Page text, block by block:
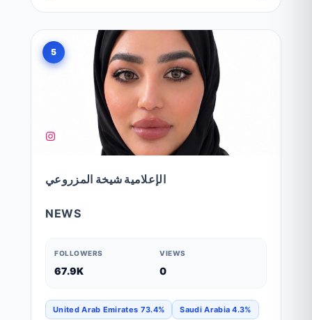
5
الإعلامية شيخة المزروعي
NEWS
FOLLOWERS
67.9K
VIEWS
0
United Arab Emirates 73.4% Saudi Arabia 4.3%